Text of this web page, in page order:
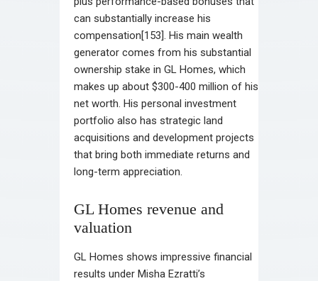
can substantially increase his
compensation[153]. His main wealth
generator comes from his substantial
ownership stake in GL Homes, which
makes up about $300-400 million of his
net worth. His personal investment
portfolio also has strategic land
acquisitions and development projects
that bring both immediate returns and
long-term appreciation.
GL Homes revenue and
valuation
GL Homes shows impressive financial
results under Misha Ezratti’s